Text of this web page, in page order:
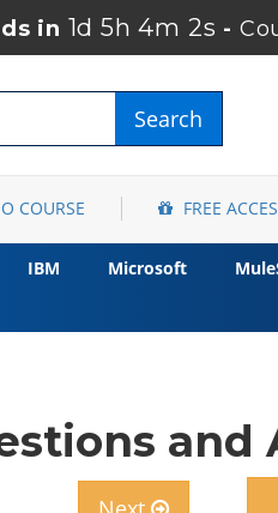
in1d 5h 4m 1s-
Search
COURSE FREE
IBM Microsoft